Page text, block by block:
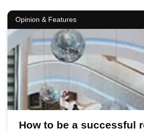
Opinion & Features
How to be a successful